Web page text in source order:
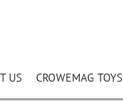
US CROWEMAG TOYS